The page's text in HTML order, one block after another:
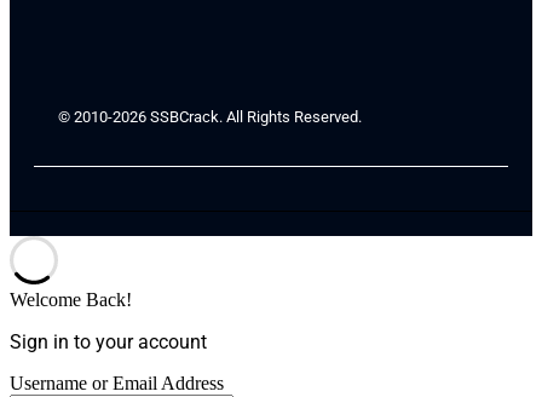
© 2010-2026 SSBCrack. All Rights Reserved.
Welcome Back!
Sign in to your account
Username or Email Address